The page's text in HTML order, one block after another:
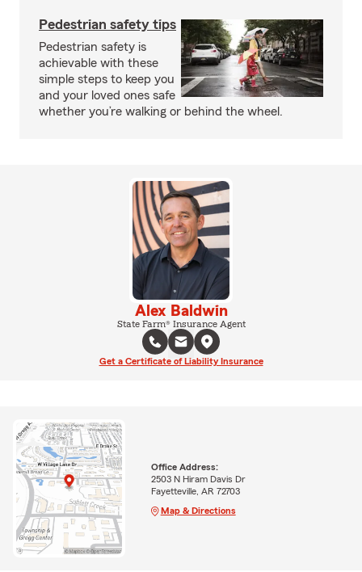
Pedestrian safety tips
Pedestrian safety is
achievable with these
simple steps to keep you
and your loved ones safe
whether you’re walking or behind the wheel.
Alex Baldwin
State Farm® Insurance Agent
Get a Certificate of Liability Insurance
Office Address:
2503 N Hiram Davis Dr
Fayetteville, AR 72703
Map & Directions